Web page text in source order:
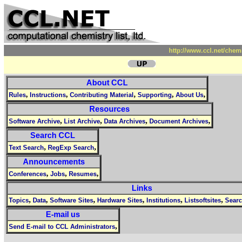
http://www.ccl.net/
About CCL
Rules, Instructions, Contributing Material , Supporting, About Us,
Resources
Software Archive, List Archive, Data Archives, Document Archives,
Search CCL
Text Search, RegExp Search,
Announcements
Conferences, Jobs, Resumes,
Links
Topics, Data, Software Sites, Hardware Sites, Institutions, Listsoftsites,
E-mail us
Send E-mail to CCL Administrators,